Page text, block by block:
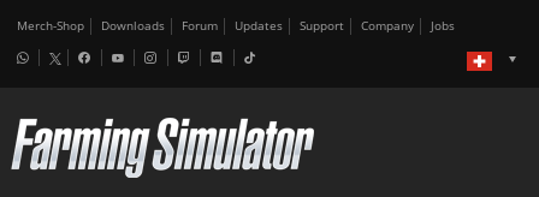
Merch-Shop Downloads Forum Updates Support Company Jobs